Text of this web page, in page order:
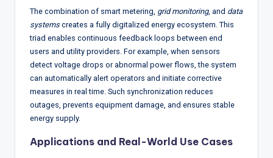
The combination of smart metering, grid monitoring, and data
systemscreates a fully digitalized energy ecosystem. This
triad enables continuous feedback loops between end
users and utility providers. For example, when sensors
detect voltage drops or abnormal power flows, the system
can automatically alert operators and initiate corrective
measures in real time. Such synchronization reduces
outages, prevents equipment damage, and ensures stable
energy supply.
Applications and Real-World Use Cases